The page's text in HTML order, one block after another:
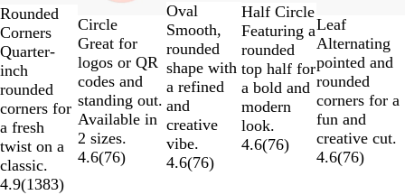
Rounded
Corners
Quarter-
inch
rounded
corners for
a fresh
twist on a
classic.
4.9(1383)
Circle
Great for
logos or QR
codes and
standing out.
Available in
2 sizes.
4.6(76)
Oval
Smooth,
rounded
shape with
a refined
and
creative
vibe.
4.6(76)
Half Circle
Featuring a
rounded
top half for
a bold and
modern
look.
4.6(76)
Leaf
Alternating
pointed and
rounded
corners for a
fun and
creative cut.
4.6(76)
of
5